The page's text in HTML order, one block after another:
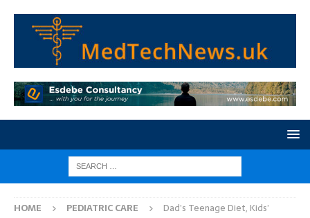
HOME PEDIATRIC CARE
Dad’s Teenage Diet, Kids’